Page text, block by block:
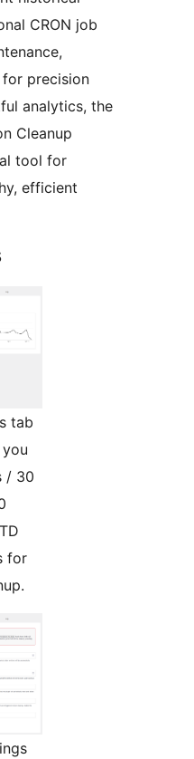
CRON job
precision
analytics, the
Cleanup
tool for
efficient
tab
/ 30
for